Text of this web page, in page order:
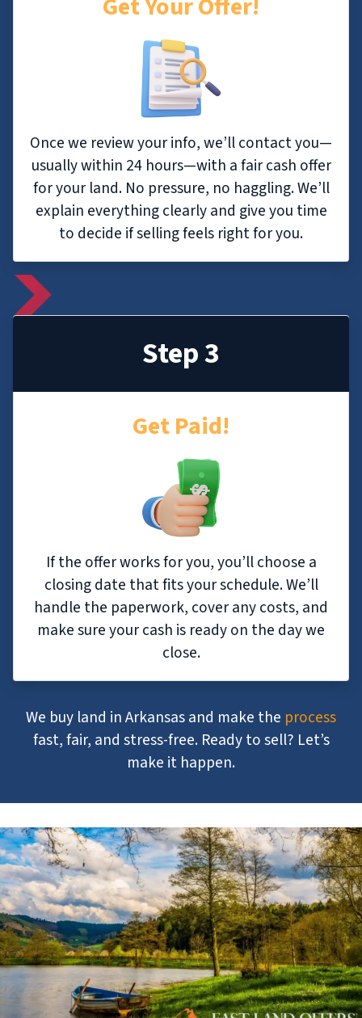
Get Your Offer!
Once we review your info, we’ll contact you—
usually within 24 hours—with a fair cash offer
for your land. No pressure, no haggling. We’ll
explain everything clearly and give you time
to decide if selling feels right for you.
Step 3
Get Paid!
If the offer works for you, you’ll choose a
closing date that fits your schedule. We’ll
handle the paperwork, cover any costs, and
make sure your cash is ready on the day we
close.
We buy land in Arkansas and make the process
fast, fair, and stress-free. Ready to sell? Let’s
make it happen.